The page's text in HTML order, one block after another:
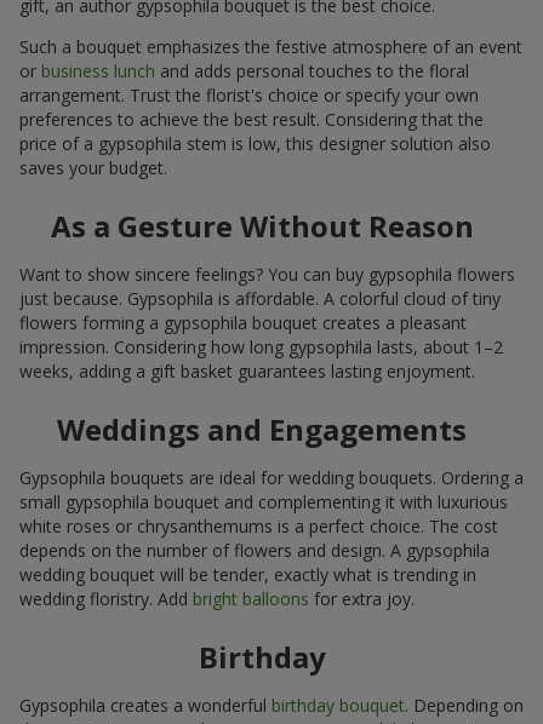
gift, an author gypsophila bouquet is the best choice.
Such a bouquet emphasizes the festive atmosphere of an event
or business lunch and adds personal touches to the floral
arrangement. Trust the florist's choice or specify your own
preferences to achieve the best result. Considering that the
price of a gypsophila stem is low, this designer solution also
saves your budget.
As a Gesture Without Reason
Want to show sincere feelings? You can buy gypsophila flowers
just because. Gypsophila is affordable. A colorful cloud of tiny
flowers forming a gypsophila bouquet creates a pleasant
impression. Considering how long gypsophila lasts, about 1–2
weeks, adding a gift basket guarantees lasting enjoyment.
Weddings and Engagements
Gypsophila bouquets are ideal for wedding bouquets. Ordering a
small gypsophila bouquet and complementing it with luxurious
white roses or chrysanthemums is a perfect choice. The cost
depends on the number of flowers and design. A gypsophila
wedding bouquet will be tender, exactly what is trending in
wedding floristry. Add bright balloons for extra joy.
Birthday
Gypsophila creates a wonderful birthday bouquet. Depending on